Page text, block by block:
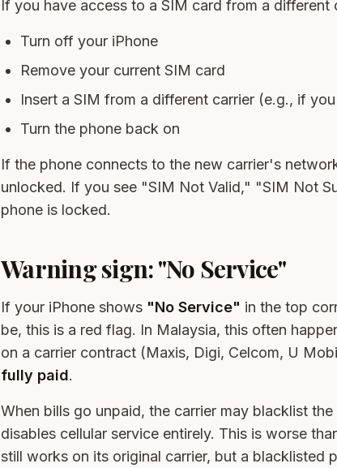
If you have access to a SIM card from a different
Turn off your iPhone
Remove your current SIM card
Insert a SIM from a different carrier (e.g., if
Turn the phone back on
If the phone connects to the new carrier's
unlocked. If you see "SIM Not Valid," "SIM Not
phone is locked.
Warning sign: "No Service"
If your iPhone shows "No Service" in the top
be, this is a red flag. In Malaysia, this often
on a carrier contract (Maxis, Digi, Celcom, U
fully paid.
When bills go unpaid, the carrier may blacklist
disables cellular service entirely. This is worse
still works on its original carrier, but a blacklisted